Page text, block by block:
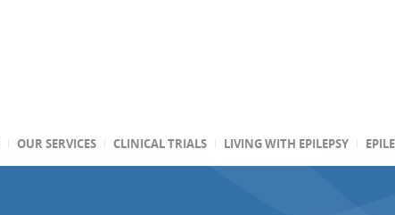
OUR SERVICES CLINICAL TRIALS LIVING WITH EPILEPSY